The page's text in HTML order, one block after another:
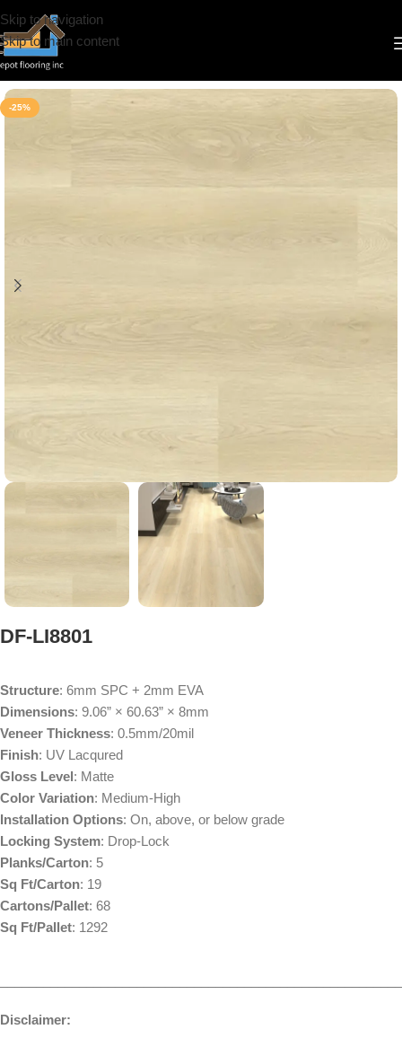
Skip to navigation
Skip to main content
Home/Vinyl
-25%
DF-LI8801
Structure: 6mm SPC + 2mm EVA
Dimensions: 9.06” × 60.63” × 8mm
Veneer Thickness: 0.5mm/20mil
Finish: UV Lacqured
Gloss Level: Matte
Color Variation: Medium-High
Installation Options: On, above, or below grade
Locking System: Drop-Lock
Planks/Carton: 5
Sq Ft/Carton: 19
Cartons/Pallet: 68
Sq Ft/Pallet: 1292
Disclaimer: